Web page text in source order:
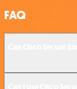
FAQ